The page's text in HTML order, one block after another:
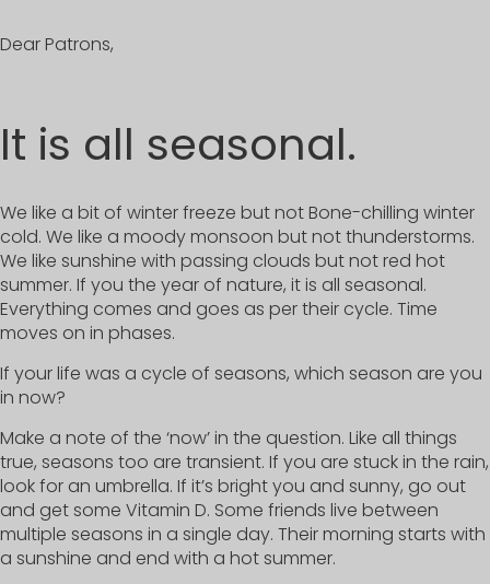
Dear Patrons,
It is all seasonal.
We like a bit of winter freeze but not Bone-chilling winter
cold. We like a moody monsoon but not thunderstorms.
We like sunshine with passing clouds but not red hot
summer. If you the year of nature, it is all seasonal.
Everything comes and goes as per their cycle. Time
moves on in phases.
If your life was a cycle of seasons, which season are you
in now?
Make a note of the ‘now’ in the question. Like all things
true, seasons too are transient. If you are stuck in the rain,
look for an umbrella. If it’s bright you and sunny, go out
and get some Vitamin D. Some friends live between
multiple seasons in a single day. Their morning starts with
a sunshine and end with a hot summer.